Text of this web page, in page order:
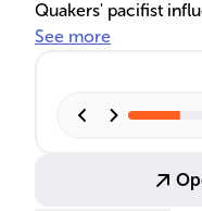
Quakers' pacifist
During World Wars,
perceptions and
See more